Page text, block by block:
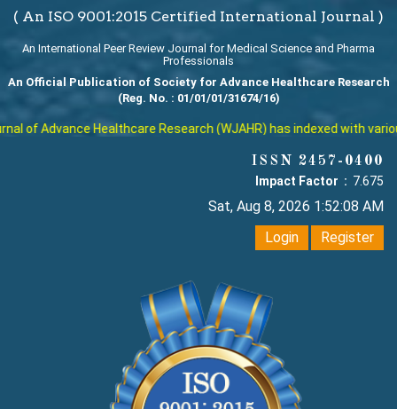
( An ISO 9001:2015 Certified International Journal )
An International Peer Review Journal for Medical Science and Pharma
Professionals
An Official Publication of Society for Advance Healthcare Research
(Reg. No. : 01/01/01/31674/16)
of Advance Healthcare Research (WJAHR) has indexed with
ISSN 2457-0400
Impact Factor : 7.675
Sat, Aug 8, 2026 1:52:08 AM
Login
Register